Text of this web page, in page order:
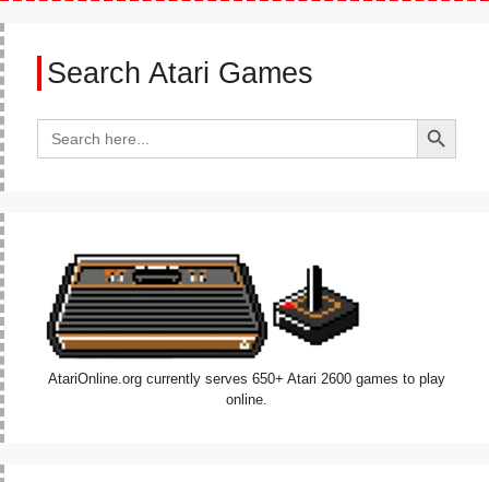
Search Atari Games
Search
for:
Search Button
AtariOnline.org currently serves 650+ Atari 2600 games to play
online.